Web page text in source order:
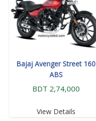
Bajaj Avenger Street 160
ABS
BDT 2,74,000
View Details